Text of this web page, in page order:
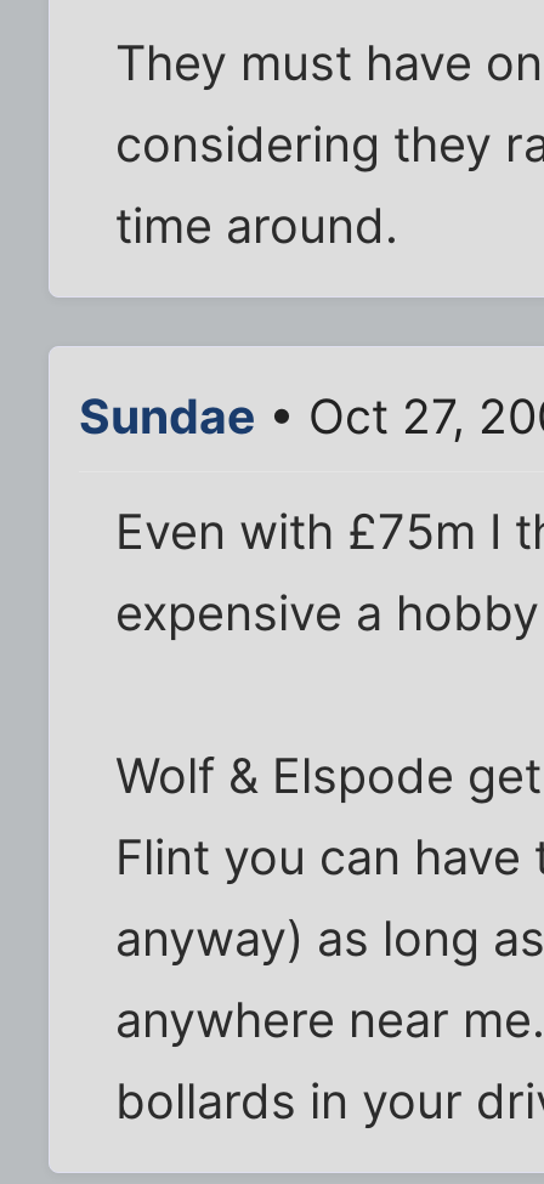
They must have
considering they
time around.
Sundae • Oct 27,
Even with £75m I
expensive a
Wolf & Elspode
Flint you can
anyway) as long
anywhere near
bollards in your